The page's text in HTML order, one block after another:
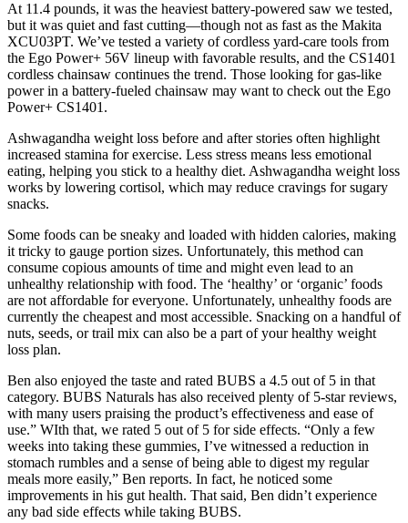
At 11.4 pounds, it was the heaviest battery-powered saw we tested,
but it was quiet and fast cutting—though not as fast as the Makita
XCU03PT. We’ve tested a variety of cordless yard-care tools from
the Ego Power+ 56V lineup with favorable results, and the CS1401
cordless chainsaw continues the trend. Those looking for gas-like
power in a battery-fueled chainsaw may want to check out the Ego
Power+ CS1401.
Ashwagandha weight loss before and after stories often highlight
increased stamina for exercise. Less stress means less emotional
eating, helping you stick to a healthy diet. Ashwagandha weight loss
works by lowering cortisol, which may reduce cravings for sugary
snacks.
Some foods can be sneaky and loaded with hidden calories, making
it tricky to gauge portion sizes. Unfortunately, this method can
consume copious amounts of time and might even lead to an
unhealthy relationship with food. The ‘healthy’ or ‘organic’ foods
are not affordable for everyone. Unfortunately, unhealthy foods are
currently the cheapest and most accessible. Snacking on a handful of
nuts, seeds, or trail mix can also be a part of your healthy weight
loss plan.
Ben also enjoyed the taste and rated BUBS a 4.5 out of 5 in that
category. BUBS Naturals has also received plenty of 5-star reviews,
with many users praising the product’s effectiveness and ease of
use.” WIth that, we rated 5 out of 5 for side effects. “Only a few
weeks into taking these gummies, I’ve witnessed a reduction in
stomach rumbles and a sense of being able to digest my regular
meals more easily,” Ben reports. In fact, he noticed some
improvements in his gut health. That said, Ben didn’t experience
any bad side effects while taking BUBS.